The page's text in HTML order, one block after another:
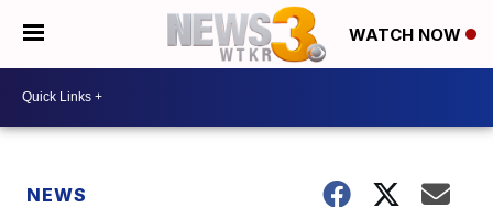
WATCH NOW
NEWS